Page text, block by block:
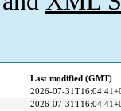
Last modified (GMT)
2026-07-
2026-07-